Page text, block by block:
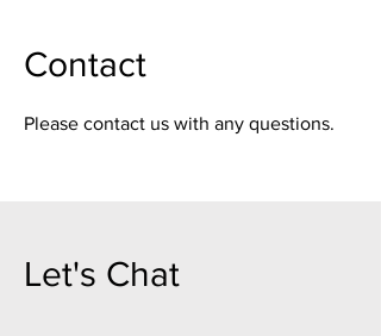
Contact
Please contact us with any questions.
Let's Chat